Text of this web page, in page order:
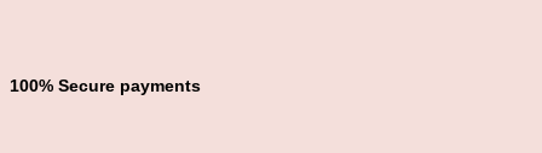
100% Secure payments